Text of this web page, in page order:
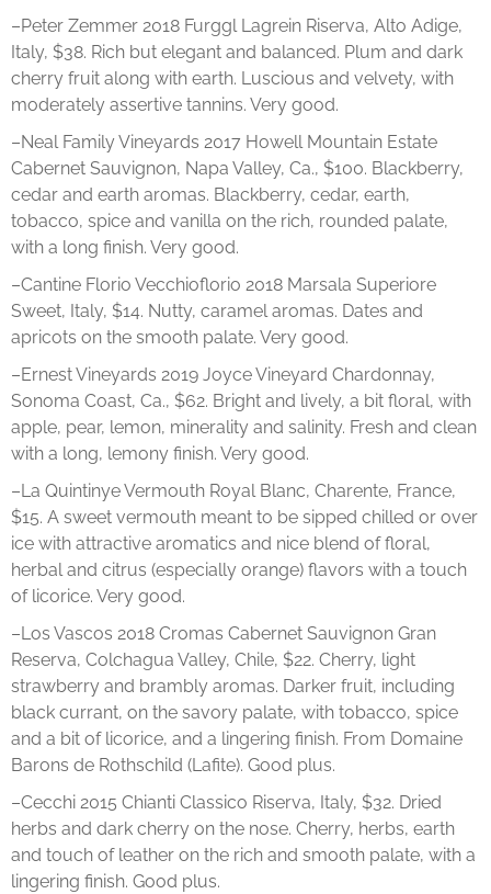
–Peter Zemmer 2018 Furggl Lagrein Riserva, Alto Adige,
Italy, $38. Rich but elegant and balanced. Plum and dark
cherry fruit along with earth. Luscious and velvety, with
moderately assertive tannins. Very good.
–Neal Family Vineyards 2017 Howell Mountain Estate
Cabernet Sauvignon, Napa Valley, Ca., $100. Blackberry,
cedar and earth aromas. Blackberry, cedar, earth,
tobacco, spice and vanilla on the rich, rounded palate,
with a long finish. Very good.
–Cantine Florio Vecchioflorio 2018 Marsala Superiore
Sweet, Italy, $14. Nutty, caramel aromas. Dates and
apricots on the smooth palate. Very good.
–Ernest Vineyards 2019 Joyce Vineyard Chardonnay,
Sonoma Coast, Ca., $62. Bright and lively, a bit floral, with
apple, pear, lemon, minerality and salinity. Fresh and clean
with a long, lemony finish. Very good.
–La Quintinye Vermouth Royal Blanc, Charente, France,
$15. A sweet vermouth meant to be sipped chilled or over
ice with attractive aromatics and nice blend of floral,
herbal and citrus (especially orange) flavors with a touch
of licorice. Very good.
–Los Vascos 2018 Cromas Cabernet Sauvignon Gran
Reserva, Colchagua Valley, Chile, $22. Cherry, light
strawberry and brambly aromas. Darker fruit, including
black currant, on the savory palate, with tobacco, spice
and a bit of licorice, and a lingering finish. From Domaine
Barons de Rothschild (Lafite). Good plus.
–Cecchi 2015 Chianti Classico Riserva, Italy, $32. Dried
herbs and dark cherry on the nose. Cherry, herbs, earth
and touch of leather on the rich and smooth palate, with a
lingering finish. Good plus.